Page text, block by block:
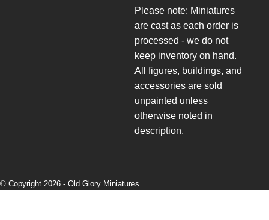
Please note: Miniatures
are cast as each order is
processed - we do not
keep inventory on hand.
All figures, buildings, and
accessories are sold
unpainted unless
otherwise noted in
description.
© Copyright 2026 - Old Glory Miniatures